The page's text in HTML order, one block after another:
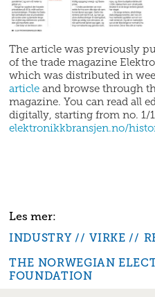
The article was previously
of the trade magazine
which was distributed in
article and browse through
magazine. You can read all
digitally, starting from no. 1/
elektronikkbransjen.no/
INDUSTRY VIRKE
THE NORWEGIAN
FOUNDATION